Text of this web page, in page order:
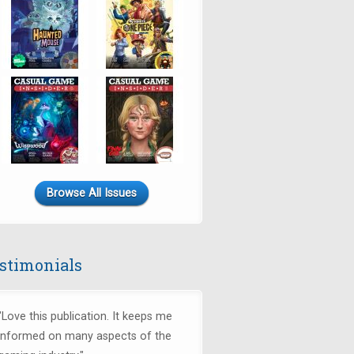
Browse All Issues
this publication. It keeps me
on many aspects of the